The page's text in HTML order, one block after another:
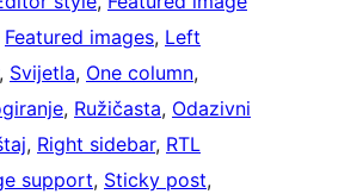
Featured images, Left
, Svijetla, One column
, Ružičasta, Odazivni
, Right sidebar, RTL
support, Sticky post